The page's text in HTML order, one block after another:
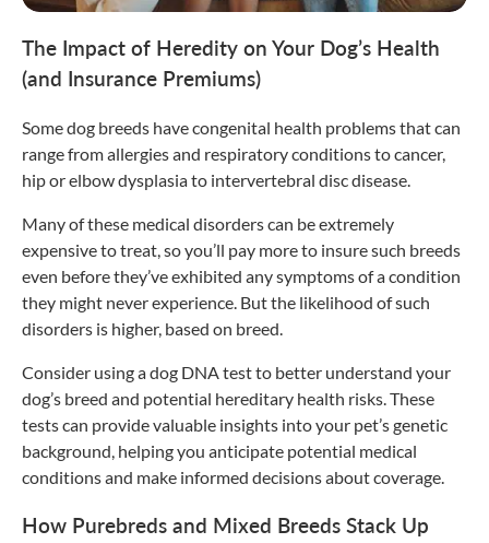
The Impact of Heredity on Your Dog’s Health
(and Insurance Premiums)
Some dog breeds have congenital health problems that can
range from allergies and respiratory conditions to cancer,
hip or elbow dysplasia to intervertebral disc disease.
Many of these medical disorders can be extremely
expensive to treat, so you’ll pay more to insure such breeds
even before they’ve exhibited any symptoms of a condition
they might never experience. But the likelihood of such
disorders is higher, based on breed.
Consider using a dog DNA test to better understand your
dog’s breed and potential hereditary health risks. These
tests can provide valuable insights into your pet’s genetic
background, helping you anticipate potential medical
conditions and make informed decisions about coverage.
How Purebreds and Mixed Breeds Stack Up